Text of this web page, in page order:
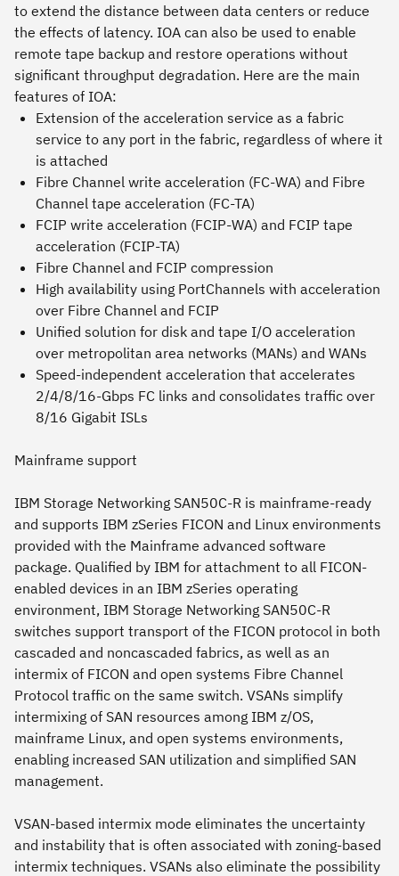
to extend the distance between data centers or reduce
the effects of latency. IOA can also be used to enable
remote tape backup and restore operations without
significant throughput degradation. Here are the main
features of IOA:
Extension of the acceleration service as a fabric
service to any port in the fabric, regardless of where it
is attached
Fibre Channel write acceleration (FC-WA) and Fibre
Channel tape acceleration (FC-TA)
FCIP write acceleration (FCIP-WA) and FCIP tape
acceleration (FCIP-TA)
Fibre Channel and FCIP compression
High availability using PortChannels with acceleration
over Fibre Channel and FCIP
Unified solution for disk and tape I/O acceleration
over metropolitan area networks (MANs) and WANs
Speed-independent acceleration that accelerates
2/4/8/16-Gbps FC links and consolidates traffic over
8/16 Gigabit ISLs
Mainframe support
IBM Storage Networking SAN50C-R is mainframe-ready
and supports IBM zSeries FICON and Linux environments
provided with the Mainframe advanced software
package. Qualified by IBM for attachment to all FICON-
enabled devices in an IBM zSeries operating
environment, IBM Storage Networking SAN50C-R
switches support transport of the FICON protocol in both
cascaded and noncascaded fabrics, as well as an
intermix of FICON and open systems Fibre Channel
Protocol traffic on the same switch. VSANs simplify
intermixing of SAN resources among IBM z/OS,
mainframe Linux, and open systems environments,
enabling increased SAN utilization and simplified SAN
management.
VSAN-based intermix mode eliminates the uncertainty
and instability that is often associated with zoning-based
intermix techniques. VSANs also eliminate the possibility